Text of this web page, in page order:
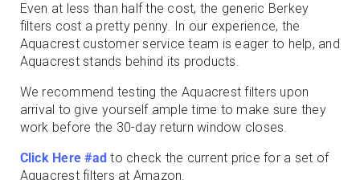
Even at less than half the cost, the generic Berkey
filters cost a pretty penny. In our experience, the
Aquacrest customer service team is eager to help, and
Aquacrest stands behind its products.
We recommend testing the Aquacrest filters upon
arrival to give yourself ample time to make sure they
work before the 30-day return window closes.
Click Here #ad to check the current price for a set of
Aquacrest filters at Amazon.